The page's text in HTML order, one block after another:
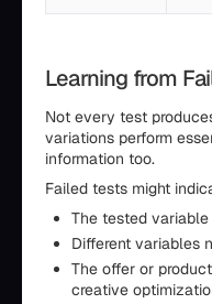
Learning from
Not every test
variations perform
information too.
Failed tests might
The tested
Different variables
The offer or
creative